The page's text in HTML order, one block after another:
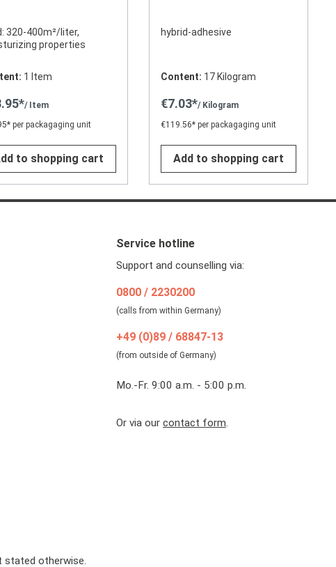
320-400m²/liter,
properties
1 Item
/ Item
per packagaging unit
to shopping cart
hybrid-adhesive
Content: 17 Kilogram
€7.03*/ Kilogram
€119.56* per packagaging unit
Add to shopping cart
Service hotline
Support and counselling via:
0800 / 2230200
(calls from within Germany)
+49 (0)89 / 68847-13
(from outside of Germany)
Mo.-Fr. 9:00 a.m. - 5:00 p.m.
Or via our contact form.
stated otherwise.